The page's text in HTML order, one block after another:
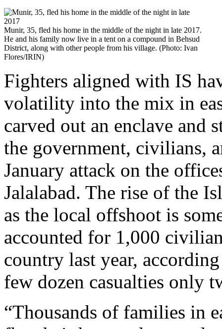
Munir, 35, fled his home in the middle of the night in late 2017.
He and his family now live in a tent on a compound in Behsud
District, along with other people from his village. (Photo: Ivan
Flores/IRIN)
Fighters aligned with IS
volatility into the mix in
carved out an enclave and
the government, civilians,
January attack on the
Jalalabad. The rise of the
as the local offshoot is
accounted for 1,000
country last year,
few dozen casualties only
“Thousands of families in